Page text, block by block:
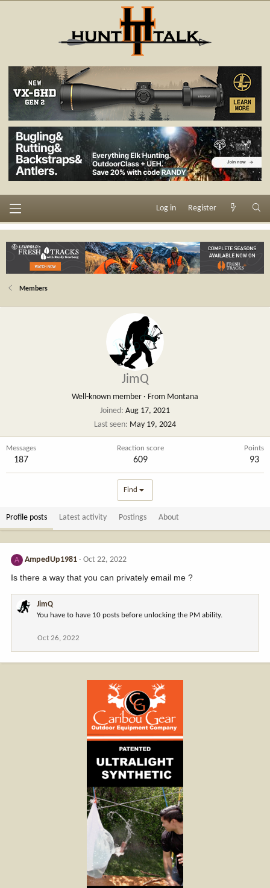
Log in Register
Members
JimQ
Well-known member · From Montana
Joined Aug 17, 2021
Last seen May 19, 2024
Messages
187
Reaction score
609
Points
93
Find
Profile posts Latest activity Postings About
A AmpedUp1981 Oct 22, 2022
Is there a way that you can privately email me ?
JimQ
You have to have 10 posts before unlocking the PM ability.
Oct 26, 2022